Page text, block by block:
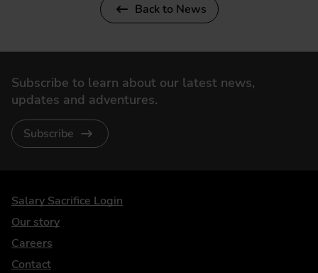
Back to News
Subscribe to learn about our latest news,
updates and adventures.
Subscribe
DriveElectric
Salary Sacrifice Login
Our story
Careers
Contact